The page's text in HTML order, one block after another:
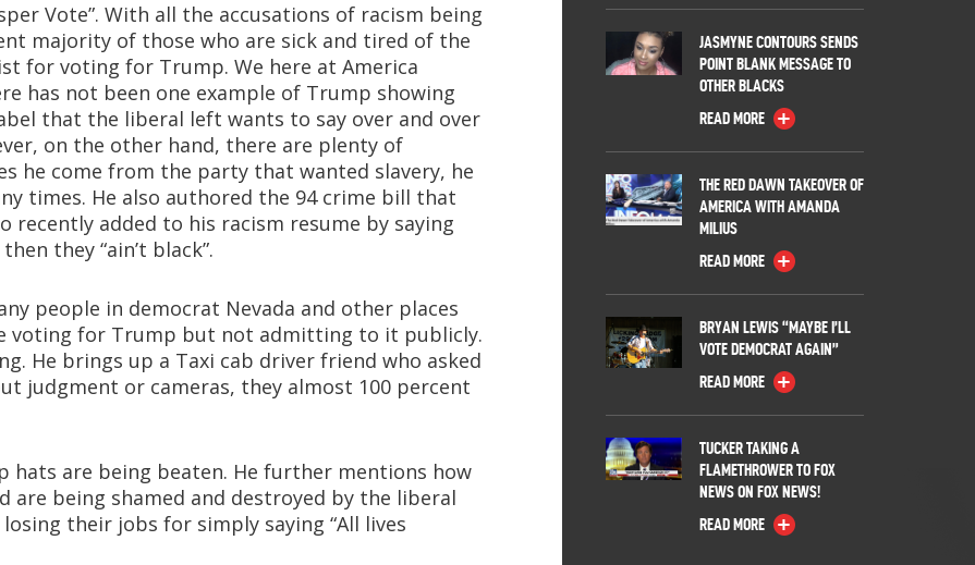
Vote”. With all the accusations of racism being
majority of those who are sick and tired of the
for voting for Trump. We here at America
has not been one example of Trump showing
that the liberal left wants to say over and over
on the other hand, there are plenty of
he come from the party that wanted slavery, he
times. He also authored the 94 crime bill that
recently added to his racism resume by saying
they “ain’t black”.
people in democrat Nevada and other places
voting for Trump but not admitting to it publicly.
He brings up a Taxi cab driver friend who asked
judgment or cameras, they almost 100 percent
hats are being beaten. He further mentions how
being shamed and destroyed by the liberal
their jobs for simply saying “All lives
JASMYNE CONTOURS SENDS
POINT BLANK MESSAGE TO
OTHER BLACKS
READ MORE
THE RED DAWN TAKEOVER OF
AMERICA WITH AMANDA
MILIUS
READ MORE
BRYAN LEWIS “MAYBE I’LL
VOTE DEMOCRAT AGAIN”
READ MORE
TUCKER TAKING A
FLAMETHROWER TO FOX
NEWS ON FOX NEWS!
READ MORE